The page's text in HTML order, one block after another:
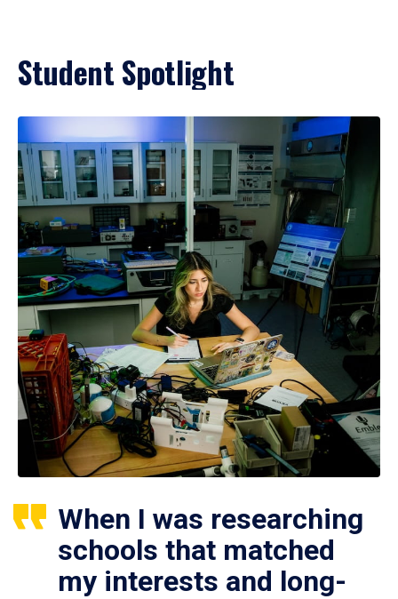
Student Spotlight
When I was researching
schools that matched
my interests and long-